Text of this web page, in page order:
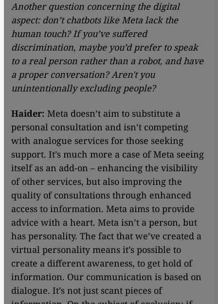
Another question concerning the digital
aspect: don’t chatbots like Meta lack the
human touch? If you’ve suffered
discrimination, maybe you’d prefer to speak
to a real person rather than a robot, and have
a proper conversation? Aren't you
unintentionally excluding people?
Haider: Meta doesn’t aim to substitute a
personal consultation and isn’t competing
with analogue services for those seeking
support. It’s much more a case of Meta seeing
itself as an add-on – enhancing the visibility
of other services, but also improving the
quality of consultations through enhanced
access to information. Meta aims to provide
advice with a heart. Meta isn’t a person, but
has personality. The fact that we’ve created a
virtual personality means it’s possible to
create a different awareness, to get hold of
information. Our communication is based on
dialogue. It’s not just scant pieces of